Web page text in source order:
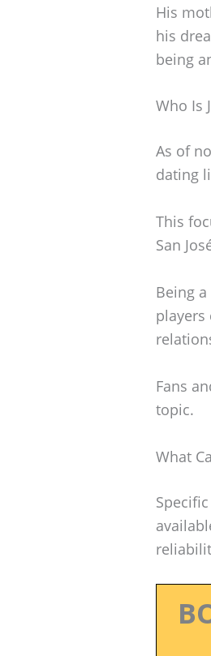
His
his
being
Who Is
As of
dating
This
San
Being
Fans
topic.
What